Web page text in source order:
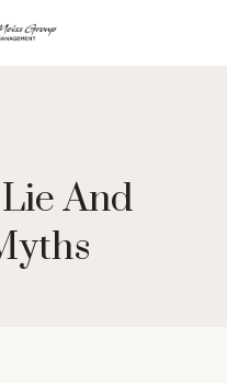
And